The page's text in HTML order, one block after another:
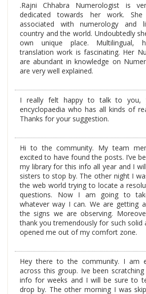
.Rajni Chhabra Numerologist is
dedicated towards her work.
associated with numerology and
country and the world. Undoubtedly
own unique place. Multilingual,
translation work is fascinating. Her
are abundant in knowledge on
are very well explained.
I really felt happy to talk to you,
encyclopaedia who has all kinds of
Thanks for your suggestion.
Hi to the community. My team
excited to have found the posts. I’ve
my library for this info all year and I
sisters to stop by. The other night I
the web world trying to locate a
questions. Now I am going to
whatever way I can. We are getting
the signs we are observing.
thank you tremendously for such solid
opened me out of my comfort zone.
Hey there to the community. I am
across this group. Ive been
info for weeks and I will be sure to
drop by. The other morning I was